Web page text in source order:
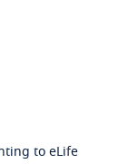
to eLife